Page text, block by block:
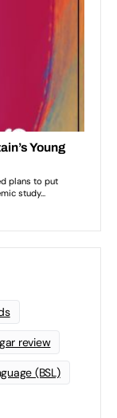
review
(BSL)